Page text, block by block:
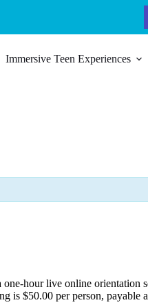
Immersive Teen Experiences
hour live online orientation
is $50.00 per person, payable